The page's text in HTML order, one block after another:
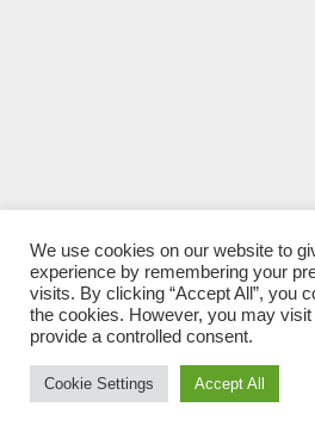
We use cookies on our website to
experience by remembering your
visits. By clicking “Accept All”, you
the cookies. However, you may
provide a controlled consent.
Cookie Settings Accept All